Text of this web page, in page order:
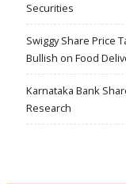
Securities
Swiggy Share Price
Bullish on Food
Karnataka Bank
Research